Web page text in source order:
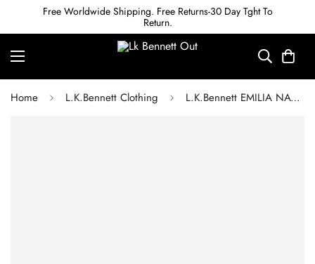
Free Worldwide Shipping. Free Returns-30 Day Tght To
Return.
Home L.K.Bennett Clothing L.K.Bennett EMILIA NAVY AND CREAM STRIPE DRESS